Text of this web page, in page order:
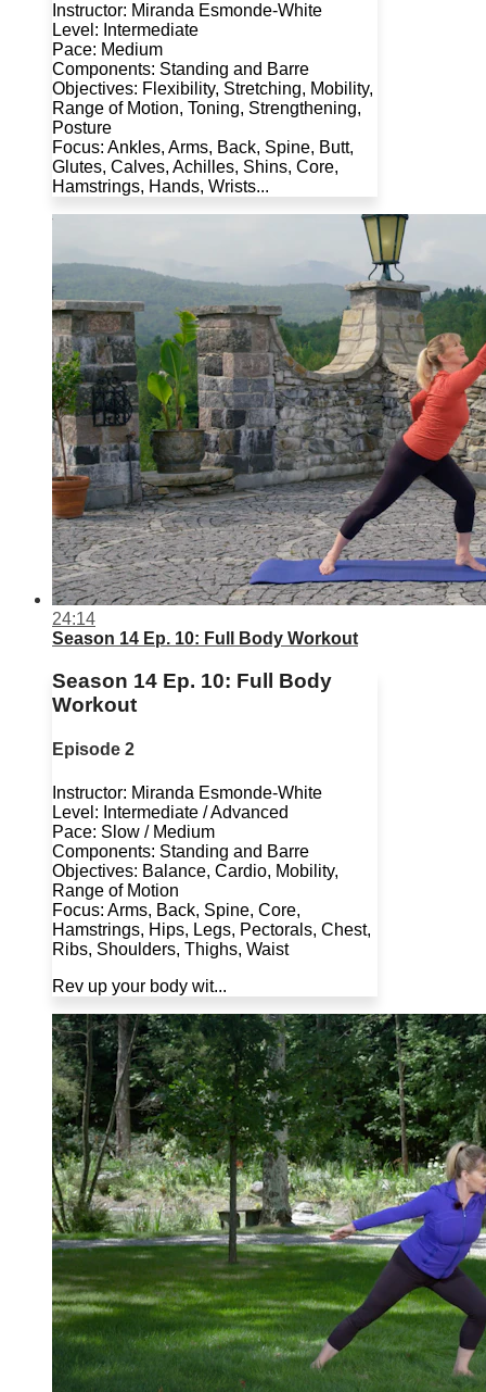
Instructor: Miranda Esmonde-White
Level: Intermediate
Pace: Medium
Components: Standing and Barre
Objectives: Flexibility, Stretching, Mobility,
Range of Motion, Toning, Strengthening,
Posture
Focus: Ankles, Arms, Back, Spine, Butt,
Glutes, Calves, Achilles, Shins, Core,
Hamstrings, Hands, Wrists...
24:14
Season 14 Ep. 10: Full Body Workout
Season 14 Ep. 10: Full Body
Workout
Episode 2
Instructor: Miranda Esmonde-White
Level: Intermediate / Advanced
Pace: Slow / Medium
Components: Standing and Barre
Objectives: Balance, Cardio, Mobility,
Range of Motion
Focus: Arms, Back, Spine, Core,
Hamstrings, Hips, Legs, Pectorals, Chest,
Ribs, Shoulders, Thighs, Waist
Rev up your body wit...